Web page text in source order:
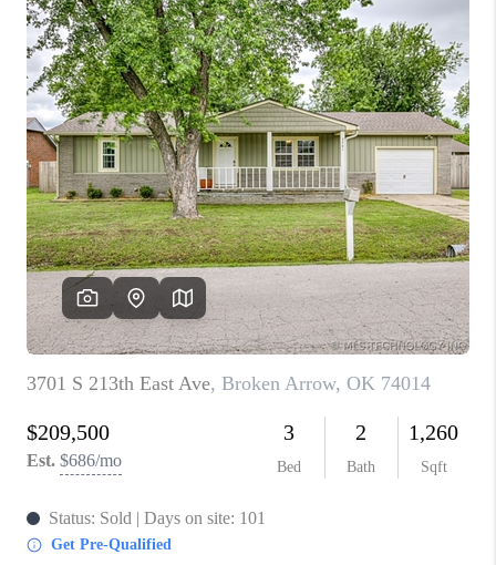
SELLING
FINANCING
HOME VALUE
WHO WE ARE
REVIEWS
CONNECT
TOP AREAS
BLOG